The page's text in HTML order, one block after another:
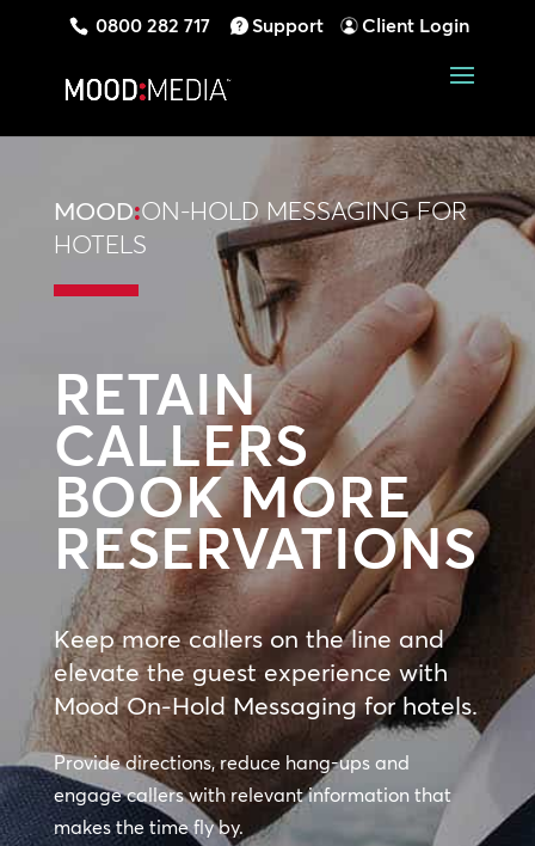
0800 282 717 Support Client Login
MOOD:ON-HOLD MESSAGING FOR
HOTELS
RETAIN
CALLERS
BOOK MORE
RESERVATIONS
Keep more callers on the line and
elevate the guest experience with
Mood On-Hold Messaging for hotels.
Provide directions, reduce hang-ups and
engage callers with relevant information that
makes the time fly by.